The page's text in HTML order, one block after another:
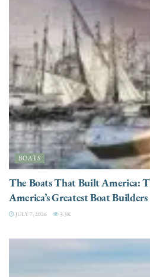
BOATS
The Boats That Built America:
America’s Greatest Boat Builders
JULY 7, 2026 3.3K